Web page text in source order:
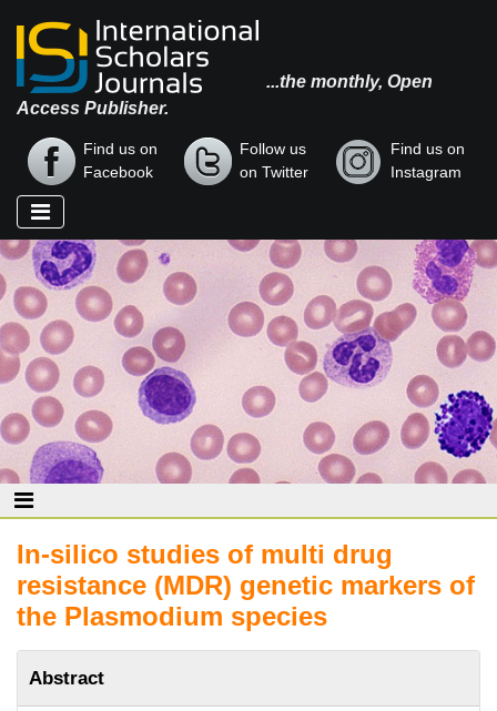
...the monthly, Open
Access Publisher.
Find us on
Facebook
Follow us
on Twitter
Find us on
Instagram
In-silico studies of multi drug
resistance (MDR) genetic markers of
the Plasmodium species
Abstract